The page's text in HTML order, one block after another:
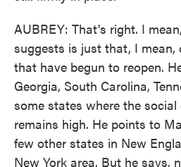
AUBREY: That's right. I
suggests is just that, I mean,
that have begun to reopen.
Georgia, South Carolina,
some states where the
remains high. He points to
few other states in New
New York area. But he says,